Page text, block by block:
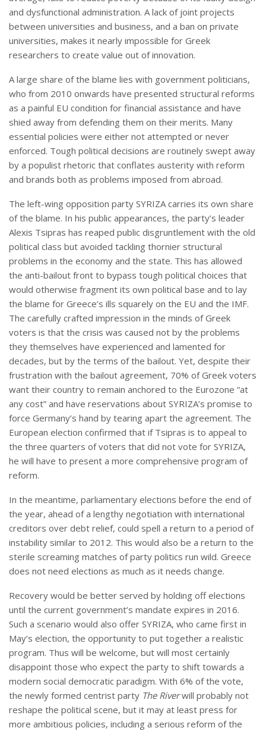
and dysfunctional administration. A lack of joint projects
between universities and business, and a ban on private
universities, makes it nearly impossible for Greek
researchers to create value out of innovation.
A large share of the blame lies with government politicians,
who from 2010 onwards have presented structural reforms
as a painful EU condition for financial assistance and have
shied away from defending them on their merits. Many
essential policies were either not attempted or never
enforced. Tough political decisions are routinely swept away
by a populist rhetoric that conflates austerity with reform
and brands both as problems imposed from abroad.
The left-wing opposition party SYRIZA carries its own share
of the blame. In his public appearances, the party’s leader
Alexis Tsipras has reaped public disgruntlement with the old
political class but avoided tackling thornier structural
problems in the economy and the state. This has allowed
the anti-bailout front to bypass tough political choices that
would otherwise fragment its own political base and to lay
the blame for Greece’s ills squarely on the EU and the IMF.
The carefully crafted impression in the minds of Greek
voters is that the crisis was caused not by the problems
they themselves have experienced and lamented for
decades, but by the terms of the bailout. Yet, despite their
frustration with the bailout agreement, 70% of Greek voters
want their country to remain anchored to the Eurozone “at
any cost” and have reservations about SYRIZA’s promise to
force Germany’s hand by tearing apart the agreement. The
European election confirmed that if Tsipras is to appeal to
the three quarters of voters that did not vote for SYRIZA,
he will have to present a more comprehensive program of
reform.
In the meantime, parliamentary elections before the end of
the year, ahead of a lengthy negotiation with international
creditors over debt relief, could spell a return to a period of
instability similar to 2012. This would also be a return to the
sterile screaming matches of party politics run wild. Greece
does not need elections as much as it needs change.
Recovery would be better served by holding off elections
until the current government’s mandate expires in 2016.
Such a scenario would also offer SYRIZA, who came first in
May’s election, the opportunity to put together a realistic
program. Thus will be welcome, but will most certainly
disappoint those who expect the party to shift towards a
modern social democratic paradigm. With 6% of the vote,
the newly formed centrist party The Riverwill probably not
reshape the political scene, but it may at least press for
more ambitious policies, including a serious reform of the